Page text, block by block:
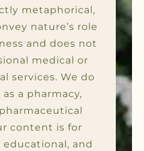
metaphorical,
nature’s role
and does not
medical or
services. We do
a pharmacy,
content is for
and